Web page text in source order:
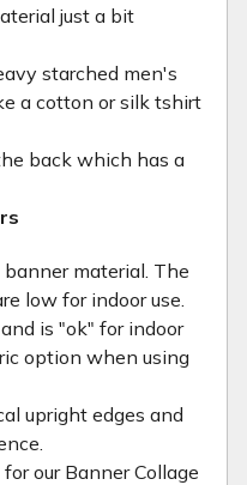
just a bit
starched men's
a cotton or silk tshirt
back which has a
material. The
low for indoor use.
is "ok" for indoor
option when using
upright edges and
our Banner Collage